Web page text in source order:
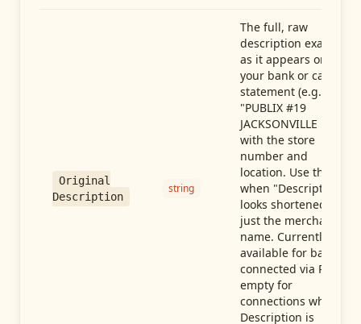
Original
Description
string
The full, raw
description exactly
as it appears on
your bank or card
statement (e.g.,
"PUBLIX #19
JACKSONVILLE FL"),
with the store
number and
location. Use this
when "Description"
looks shortened to
just the merchant
name. Currently
available for banks
connected via Plaid;
empty for
connections whose
Description is